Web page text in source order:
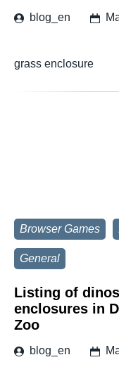
blog_en
grass enclosure
Browser Games
General
Listing of
enclosures in
Zoo
blog_en